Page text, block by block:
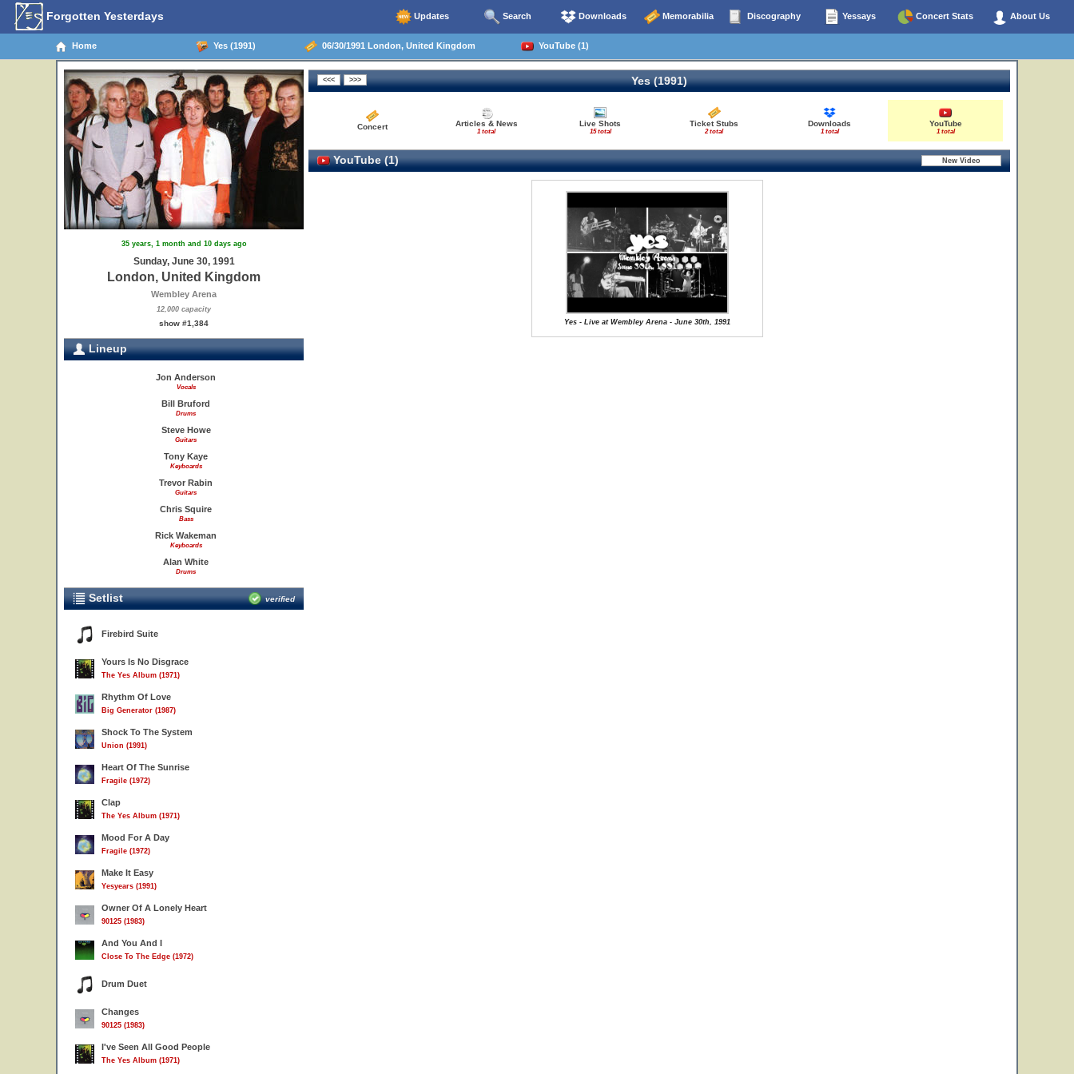
Forgotten Yesterdays Updates Search Downloads Memorabilia Discography Yessays Concert Stats About Us
Home Yes (1991) 06/30/1991 London, United Kingdom YouTube (1)
35 years, 1 month and 10 days ago
Sunday, June 30, 1991
London, United Kingdom
Wembley Arena
12,000 capacity
show #1,384
Lineup
Jon Anderson
Vocals
Bill Bruford
Drums
Steve Howe
Guitars
Tony Kaye
Keyboards
Trevor Rabin
Guitars
Chris Squire
Bass
Rick Wakeman
Keyboards
Alan White
Drums
Setlist verified
Firebird Suite
Yours Is No Disgrace
The Yes Album (1971)
Rhythm Of Love
Big Generator (1987)
Shock To The System
Union (1991)
Heart Of The Sunrise
Fragile (1972)
Clap
The Yes Album (1971)
Mood For A Day
Fragile (1972)
Make It Easy
Yesyears (1991)
Owner Of A Lonely Heart
90125 (1983)
And You And I
Close To The Edge (1972)
Drum Duet
Changes
90125 (1983)
I've Seen All Good People
The Yes Album (1971)
Yes (1991)
Concert Articles & News
1 total
Live Shots
15 total
Ticket Stubs
2 total
Downloads
1 total
YouTube
1 total
YouTube (1)
Yes - Live at Wembley Arena - June 30th, 1991